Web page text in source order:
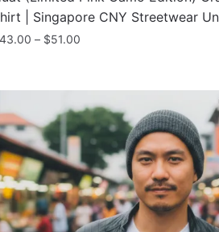
| Singapore CNY Streetwear
43.00 – $51.00
through
$51.00
variants.